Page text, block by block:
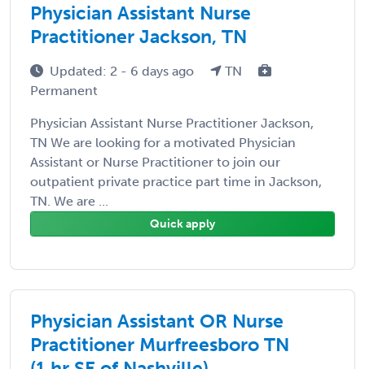
Physician Assistant Nurse
Practitioner Jackson, TN
Updated: 2 - 6 days ago
TN
Permanent
Physician Assistant Nurse Practitioner Jackson,
TN We are looking for a motivated Physician
Assistant or Nurse Practitioner to join our
outpatient private practice part time in Jackson,
TN. We are ...
Quick apply
Physician Assistant OR Nurse
Practitioner Murfreesboro TN